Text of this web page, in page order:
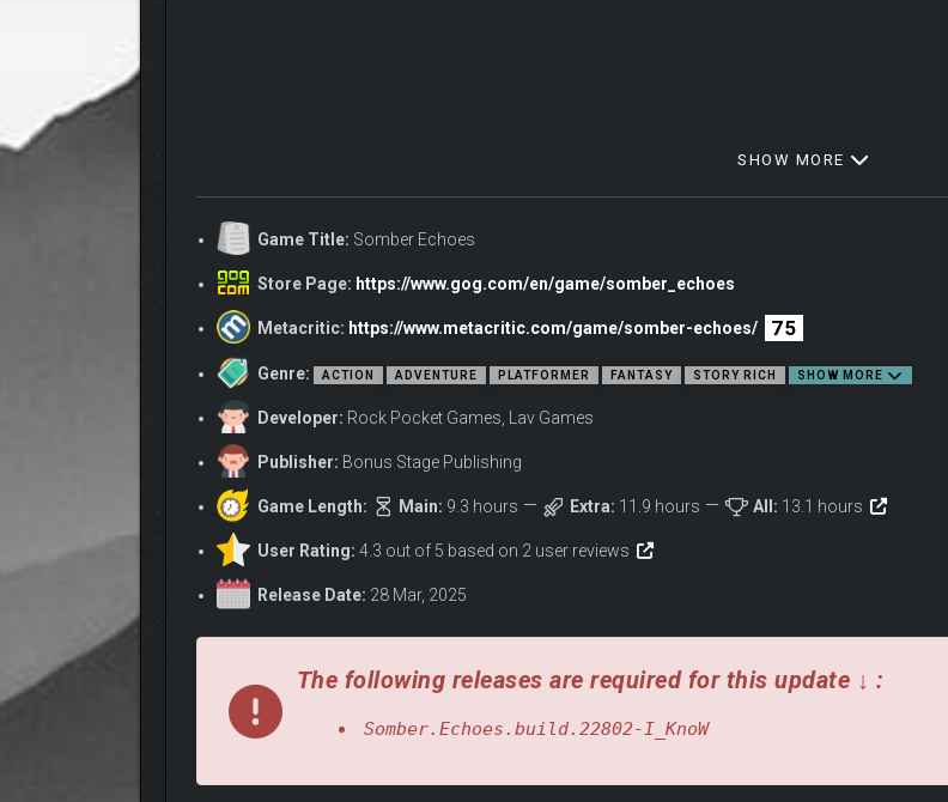
MANIFEST AETHER LANTERNS
Aether Lanterns serve as Adrestia’s core traversal ability. Defy gravity by shapeshifting into
ADDITIONAL LANTERNS ALLOW FOR CHAINING UP DASHES ONE AFTER
SHOW MORE
Game Title: Somber Echoes
Store Page: https://www.gog.com/en/game/somber_echoes
Metacritic: https://www.metacritic.com/game/somber-echoes/ 75
Genre: ACTION ADVENTURE PLATFORMER FANTASY STORY RICH SHOW MORE
Developer: Rock Pocket Games, Lav Games
Publisher: Bonus Stage Publishing
Game Length: Main: 9.3 hours Extra: 11.9 hours All: 13.1 hours
User Rating: 4.3 out of 5 based on 2 user reviews
Release Date: 28 Mar, 2025
The following releases are required for this update ↓ :
Somber.Echoes.build.22802-I_KnoW